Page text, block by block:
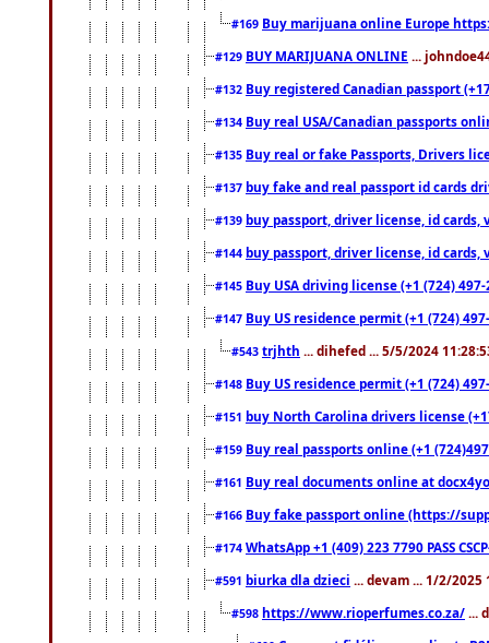
#169 Buy marijuana online Europe
#129 BUY MARIJUANA ONLINE ...
#132 Buy registered Canadian passport
#134 Buy real USA/Canadian passports
#135 Buy real or fake Passports, Drivers
#137 buy fake and real passport id cards
#139 buy passport, driver license, id cards,
#144 buy passport, driver license, id cards,
#145 Buy USA driving license (+1 (724)
#147 Buy US residence permit (+1 (724)
#543 trjhth ... dihefed ... 5/5/2024
#148 Buy US residence permit (+1 (724)
#151 buy North Carolina drivers license
#159 Buy real passports online (+1
#161 Buy real documents online at
#166 Buy fake passport online (https://
#174 WhatsApp +1 (409) 223 7790 PASS
#591 biurka dla dzieci ... devam ... 1/2/2025
#598 https://www.rioperfumes.co.za/ ...